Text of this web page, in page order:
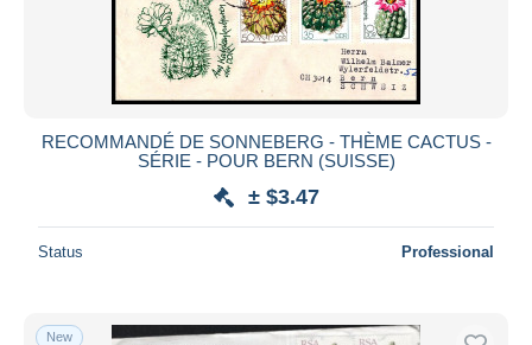
RECOMMANDÉ DE SONNEBERG - THÈME CACTUS -
SÉRIE - POUR BERN (SUISSE)
± $3.47
Status Professional
New